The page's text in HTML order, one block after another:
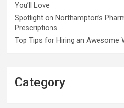
You’ll Love
Spotlight on Northampton’s
Prescriptions
Top Tips for Hiring an Awesome
Category